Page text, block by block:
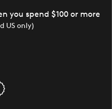
you spend $100 or more
US only)